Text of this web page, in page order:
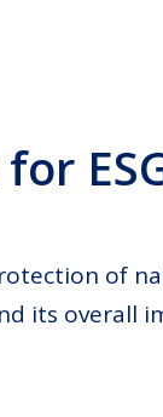
of
its overall